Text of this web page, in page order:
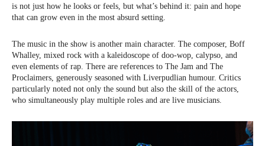
is not just how he looks or feels, but what’s behind it: pain and hope
that can grow even in the most absurd setting.
The music in the show is another main character. The composer, Boff
Whalley, mixed rock with a kaleidoscope of doo-wop, calypso, and
even elements of rap. There are references to The Jam and The
Proclaimers, generously seasoned with Liverpudlian humour. Critics
particularly noted not only the sound but also the skill of the actors,
who simultaneously play multiple roles and are live musicians.